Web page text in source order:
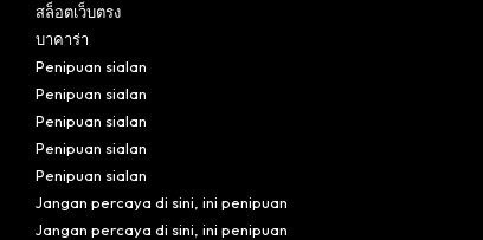
สล็อตเว็บตรง
บาคาร่า
Penipuan sialan
Penipuan sialan
Penipuan sialan
Penipuan sialan
Penipuan sialan
Jangan percaya di sini, ini penipuan
Jangan percaya di sini, ini penipuan